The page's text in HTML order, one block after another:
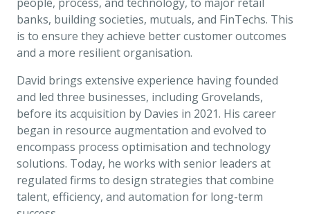
banks, building societies, mutuals, and FinTechs. This
is to ensure they achieve better customer outcomes
and a more resilient organisation.
David brings extensive experience having founded
and led three businesses, including Grovelands,
before its acquisition by Davies in 2021. His career
began in resource augmentation and evolved to
encompass process optimisation and technology
solutions. Today, he works with senior leaders at
regulated firms to design strategies that combine
talent, efficiency, and automation for long-term